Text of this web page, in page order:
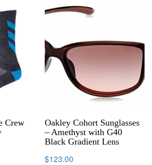
Crew
Oakley Cohort Sunglasses
– Amethyst with G40
Black Gradient Lens
$123.00